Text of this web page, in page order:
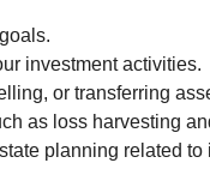
investment activities.
or transferring
as loss harvesting
planning related to